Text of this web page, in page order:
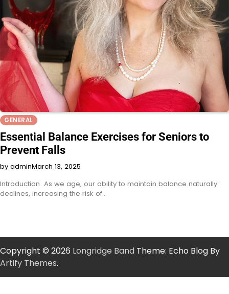
GENERAL
Essential Balance Exercises for Seniors to
Prevent Falls
by adminMarch 13, 2025
Introduction As we age, our ability to maintain balance naturally
declines, increasing the risk of…
Copyright © 2026 Longridge Band Theme: Echo Blog By
Artify Themes.